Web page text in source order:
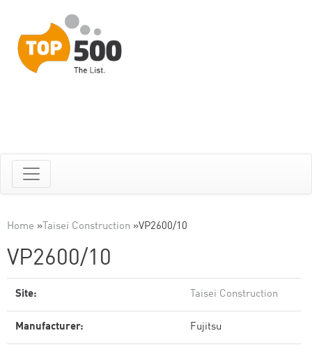
Home » Taisei Construction »VP2600/10
VP2600/10
Site: Taisei Construction
Manufacturer: Fujitsu